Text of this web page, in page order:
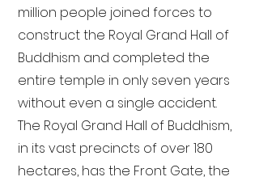
million people joined forces to
construct the Royal Grand Hall of
Buddhism and completed the
entire temple in only seven years
without even a single accident.
The Royal Grand Hall of Buddhism,
in its vast precincts of over 180
hectares, has the Front Gate, the